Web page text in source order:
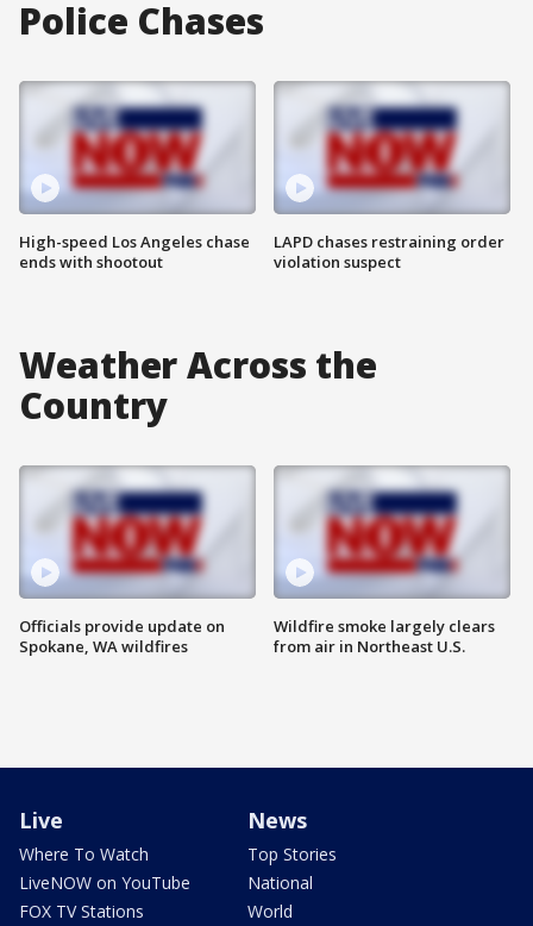
Police Chases
High-speed Los Angeles chase
ends with shootout
LAPD chases restraining order
violation suspect
Weather Across the
Country
Officials provide update on
Spokane, WA wildfires
Wildfire smoke largely clears
from air in Northeast U.S.
Live
Where To Watch
LiveNOW on YouTube
FOX TV Stations
News
Top Stories
National
World